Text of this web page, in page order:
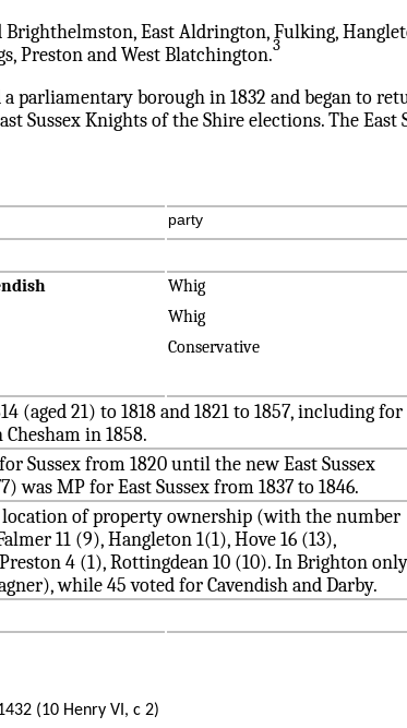
East Aldrington, Fulking,
Preston and West Blatchington.3
parliamentary borough in 1832 and began to
Sussex Knights of the Shire elections. The East
party
Whig
Whig
Conservative
(aged 21) to 1818 and 1821 to 1857, including for
Chesham in 1858.
Sussex from 1820 until the new East Sussex
was MP for East Sussex from 1837 to 1846.
of property ownership (with the number
11 (9), Hangleton 1(1), Hove 16 (13),
4 (1), Rottingdean 10 (10). In Brighton only
while 45 voted for Cavendish and Darby.
(10 Henry VI, c 2)